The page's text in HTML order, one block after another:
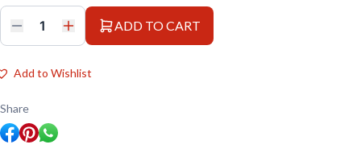
Das
Werk
FMG
39
62
D
Würzburg
quantity
ADD TO CART
Add to Wishlist
Share